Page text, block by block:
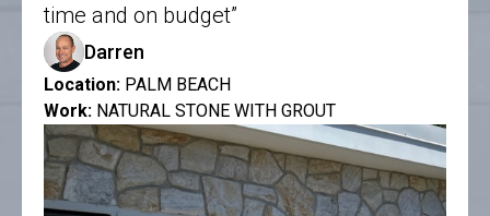
time and on budget”
Darren
Location: PALM BEACH
Work: NATURAL STONE WITH GROUT